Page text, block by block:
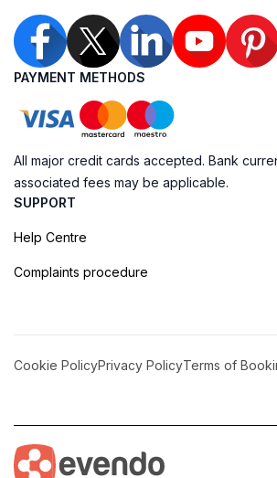
PAYMENT METHODS
All major credit cards accepted. Bank
associated fees may be applicable.
SUPPORT
Help Centre
Complaints procedure
Cookie PolicyPrivacy PolicyTerms of